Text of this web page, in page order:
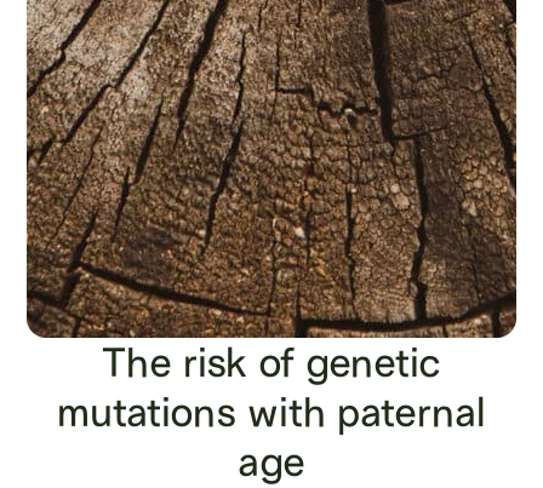
The risk of genetic
mutations with paternal
age